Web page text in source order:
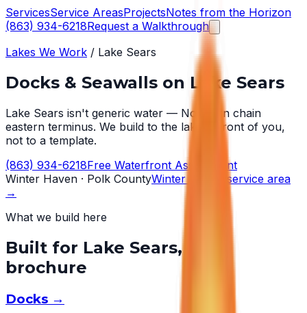
ServicesService AreasProjectsNotes from the Horizon
(863) 934-6218Request a Walkthrough
Lakes We Work / Lake Sears
Docks & Seawalls on Lake Sears
Lake Sears isn't generic water — Northern chain
eastern terminus. We build to the lake in front of you,
not to a template.
(863) 934-6218Free Waterfront Assessment
Winter Haven · Polk CountyWinter Haven
service area
→
What we build here
Built for Lake Sears, not a
brochure
Docks →